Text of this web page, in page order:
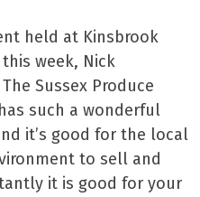
held at Kinsbrook
week, Nick
Sussex Produce
such a wonderful
it’s good for the local
to sell and
it is good for your